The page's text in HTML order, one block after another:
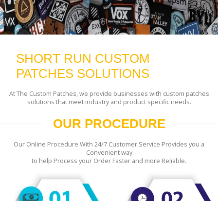
SHORT RUN CUSTOM
PATCHES SOLUTIONS
At The Custom Patches, we provide businesses with custom patches
solutions that meet industry and product specific needs.
OUR PROCEDURE
Our Online Procedure With 24/7 Customer Service Provides you a
Convenient way
to help Process your Order Faster and more Reliable.